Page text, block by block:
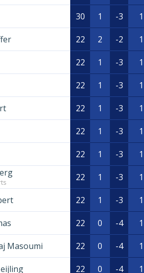
30 1 -3 1
22 2 -2 1
22 1 -3 1
22 1 -3 1
22 1 -3 1
22 1 -3 1
22 1 -3 1
22 1 -3 1
22 1 -3 1
22 0 -4 1
Masoumi 22 0 -4 1
22 0 -4 1